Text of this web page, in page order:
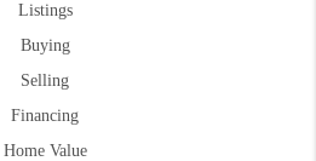
Listings
Buying
Selling
Financing
Home Value